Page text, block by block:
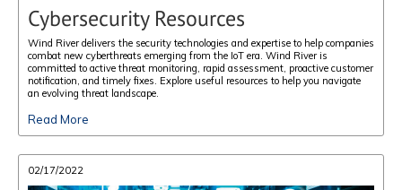
Cybersecurity Resources
Wind River delivers the security technologies and expertise to help companies
combat new cyberthreats emerging from the IoT era. Wind River is
committed to active threat monitoring, rapid assessment, proactive customer
notification, and timely fixes. Explore useful resources to help you navigate
an evolving threat landscape.
Read More
02/17/2022